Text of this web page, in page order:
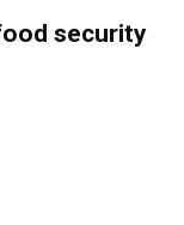
security